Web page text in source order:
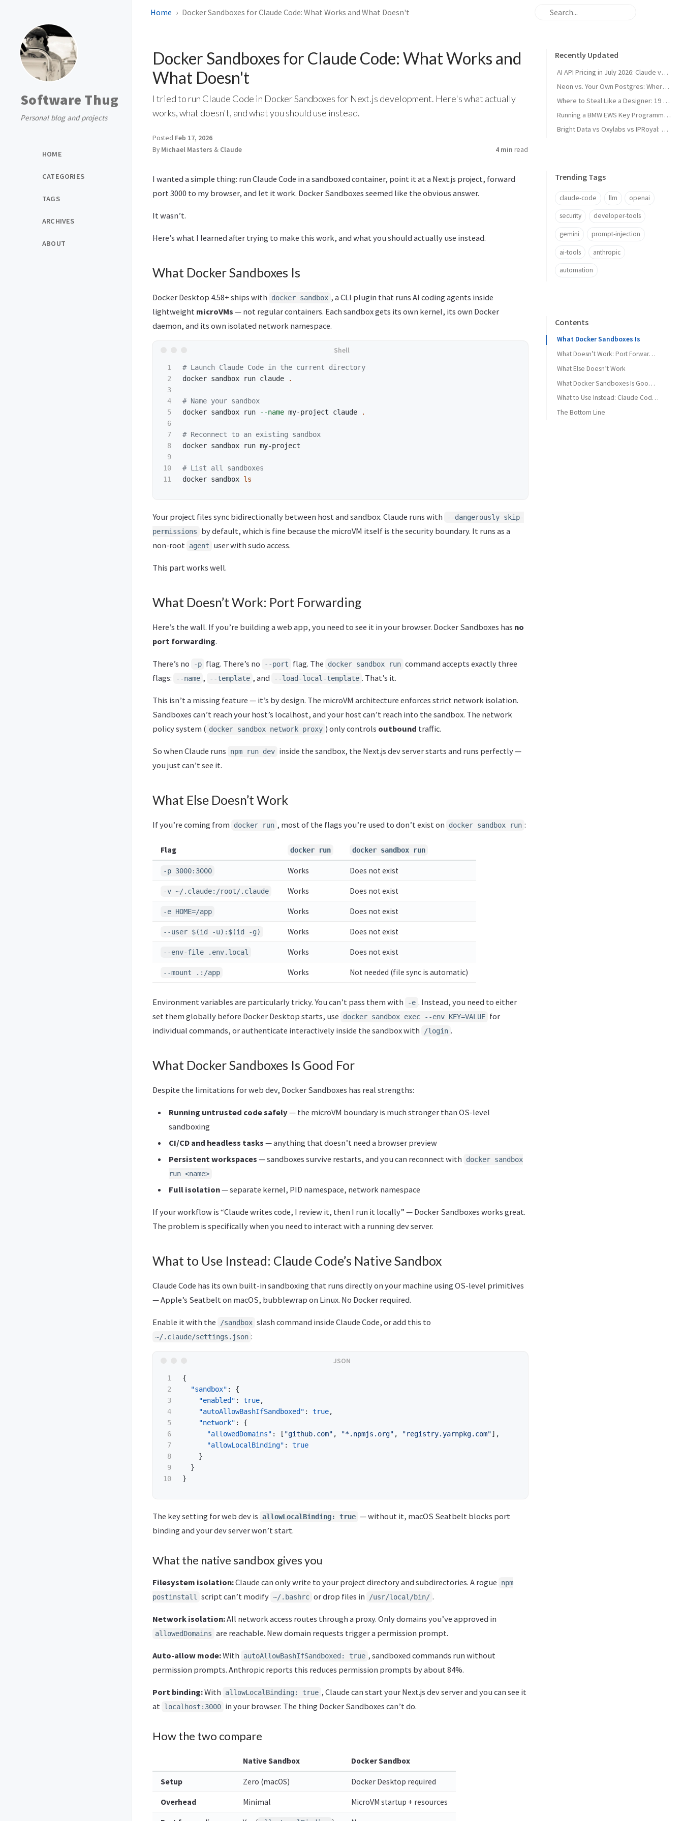
Software Thug
Personal blog and projects
HOME
CATEGORIES
TAGS
ARCHIVES
ABOUT
Home Docker Sandboxes for Claude Code: What Works and What Doesn't
Docker Sandboxes for Claude Code: What Works and
What Doesn't
I tried to run Claude Code in Docker Sandboxes for Next.js development. Here's what actually
works, what doesn't, and what you should use instead.
Posted Feb 17, 2026
By Michael Masters & Claude 4 min read
I wanted a simple thing: run Claude Code in a sandboxed container, point it at a Next.js project, forward
port 3000 to my browser, and let it work. Docker Sandboxes seemed like the obvious answer.
It wasn’t.
Here’s what I learned after trying to make this work, and what you should actually use instead.
What Docker Sandboxes Is
Docker Desktop 4.58+ ships with docker sandbox , a CLI plugin that runs AI coding agents inside
lightweight microVMs — not regular containers. Each sandbox gets its own kernel, its own Docker
daemon, and its own isolated network namespace.
1
2
3
4
5
6
7
8
9
10
# Launch Claude Code in the current directory
docker sandbox run claude
.
# Name your sandbox
docker sandbox run
--name my-project claude .
# Reconnect to an existing sandbox
docker sandbox run my-project
# List all sandboxes
docker sandbox ls
Your project files sync bidirectionally between host and sandbox. Claude runs with
--dangerously-skip-
permissions
by default, which is fine because the microVM itself is the security boundary. It runs as a
non-root
agent user with sudo access.
This part works well.
What Doesn’t Work: Port Forwarding
Here’s the wall. If you’re building a web app, you need to see it in your browser. Docker Sandboxes has no
port forwarding.
There’s no -p flag. There’s no --port flag. The docker sandbox run command accepts exactly three
flags:
--name , --template , and --load-local-template . That’s it.
This isn’t a missing feature — it’s by design. The microVM architecture enforces strict network isolation.
Sandboxes can’t reach your host’s localhost, and your host can’t reach into the sandbox. The network
policy system ( docker sandbox network proxy ) only controls outbound traffic.
So when Claude runs npm run dev inside the sandbox, the Next.js dev server starts and runs perfectly —
you just can’t see it.
What Else Doesn’t Work
If you’re coming from docker run , most of the flags you’re used to don’t exist on docker sandbox run :
Flag docker run docker sandbox run
-p 3000:3000 Works Does not exist
-v ~/.claude:/root/.claude Works Does not exist
-e HOME=/app Works Does not exist
--user $(id -u):$(id -g) Works Does not exist
--env-file .env.local Works Does not exist
--mount .:/app Works Not needed (file sync is automatic)
Environment variables are particularly tricky. You can’t pass them with -e . Instead, you need to either
set them globally before Docker Desktop starts, use
docker sandbox exec --env KEY=VALUE for
individual commands, or authenticate interactively inside the sandbox with
/login .
What Docker Sandboxes Is Good For
Despite the limitations for web dev, Docker Sandboxes has real strengths:
Running untrusted code safely— the microVM boundary is much stronger than OS-level
sandboxing
CI/CD and headless tasks — anything that doesn’t need a browser preview
Persistent workspaces — sandboxes survive restarts, and you can reconnect with
docker sandbox
run <name>
Full isolation— separate kernel, PID namespace, network namespace
If your workflow is “Claude writes code, I review it, then I run it locally” — Docker Sandboxes works great.
The problem is specifically when you need to interact with a running dev server.
What to Use Instead: Claude Code’s Native Sandbox
Claude Code has its own built-in sandboxing that runs directly on your machine using OS-level primitives
— Apple’s Seatbelt on macOS, bubblewrap on Linux. No Docker required.
Enable it with the /sandbox slash command inside Claude Code, or add this to
~/.claude/settings.json :
1
2
3
4
5
6
7
8
9
{
"sandbox" :
{
"enabled" : true,
"autoAllowBashIfSandboxed" : true,
"network" :
{
"allowedDomains" : [ "github.com" , "*.npmjs.org" , "registry.yarnpkg.com"],
"allowLocalBinding" :
true
}
}
}
The key setting for web dev is allowLocalBinding: true — without it, macOS Seatbelt blocks port
binding and your dev server won’t start.
What the native sandbox gives you
Filesystem isolation:Claude can only write to your project directory and subdirectories. A rogue
npm
postinstall
script can’t modify ~/.bashrc or drop files in /usr/local/bin/ .
Network isolation:All network access routes through a proxy. Only domains you’ve approved in
allowedDomains are reachable. New domain requests trigger a permission prompt.
Auto-allow mode:With autoAllowBashIfSandboxed: true , sandboxed commands run without
permission prompts. Anthropic reports this reduces permission prompts by about 84%.
Port binding:With allowLocalBinding: true , Claude can start your Next.js dev server and you can see it
at
localhost:3000 in your browser. The thing Docker Sandboxes can’t do.
How the two compare
Native Sandbox Docker Sandbox
Setup Zero (macOS) Docker Desktop required
Overhead Minimal MicroVM startup + resources
Recently Updated
AI API Pricing in July 2026: Claude vs GPT vs Gemini vs Grok vs DeepSeek
Neon vs. Your Own Postgres: Where the Cost Crossover Actually Is
Where to Steal Like a Designer: 19 Web Design Inspiration Sites, Categorized
Running a BMW EWS Key Programmer on Windows XP in UTM on Apple Silicon
Bright Data vs Oxylabs vs IPRoyal: Proxy Pricing and Pros/Cons in 2026
Trending Tags
claude-code llm openai
security developer-tools
gemini prompt-injection
ai-tools anthropic
automation
Contents
What Docker Sandboxes Is
What Doesn’t Work: Port Forwarding
What Else Doesn’t Work
What Docker Sandboxes Is Good For
What to Use Instead: Claude Code’s Native Sandbox
The Bottom Line